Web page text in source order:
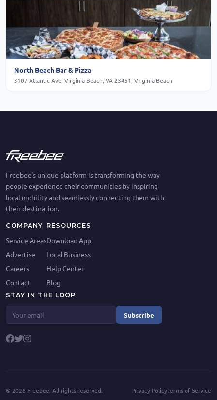
North Beach Bar & Pizza
3107 Atlantic Ave, Virginia Beach, VA 23451, Virginia Beach
Freebee's unique platform is transforming the way
people experience their communities by inspiring
local mobility and seamlessly connecting them with
their destination.
COMPANY
Service Areas
Advertise
Careers
Contact
RESOURCES
Download App
Local Business
Help Center
Blog
STAY IN THE LOOP
Subscribe
© 2026 Freebee. All rights reserved. Privacy PolicyTerms of Service